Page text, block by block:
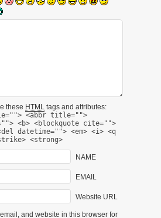
these HTML tags and attributes:
<abbr title="">
<b> <blockquote cite="">
datetime=""> <em> <i> <q
<strong>
NAME
EMAIL
Website URL
and website in this browser for